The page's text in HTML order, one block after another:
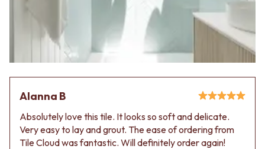
Contact us
Alanna B
Absolutely love this tile. It looks so soft and delicate.
Very easy to lay and grout. The ease of ordering from
Tile Cloud was fantastic. Will definitely order again!